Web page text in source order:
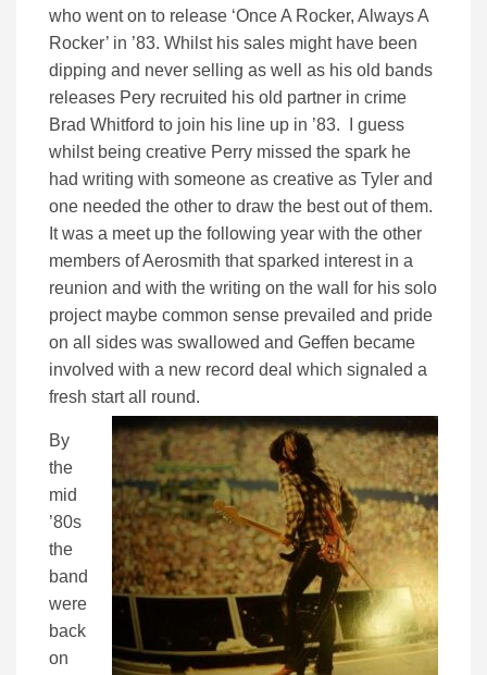
who went on to release ‘Once A Rocker, Always A
Rocker’ in ’83. Whilst his sales might have been
dipping and never selling as well as his old bands
releases Pery recruited his old partner in crime
Brad Whitford to join his line up in ’83. I guess
whilst being creative Perry missed the spark he
had writing with someone as creative as Tyler and
one needed the other to draw the best out of them.
It was a meet up the following year with the other
members of Aerosmith that sparked interest in a
reunion and with the writing on the wall for his solo
project maybe common sense prevailed and pride
on all sides was swallowed and Geffen became
involved with a new record deal which signaled a
fresh start all round.
By
the
mid
’80s
the
band
were
back
on